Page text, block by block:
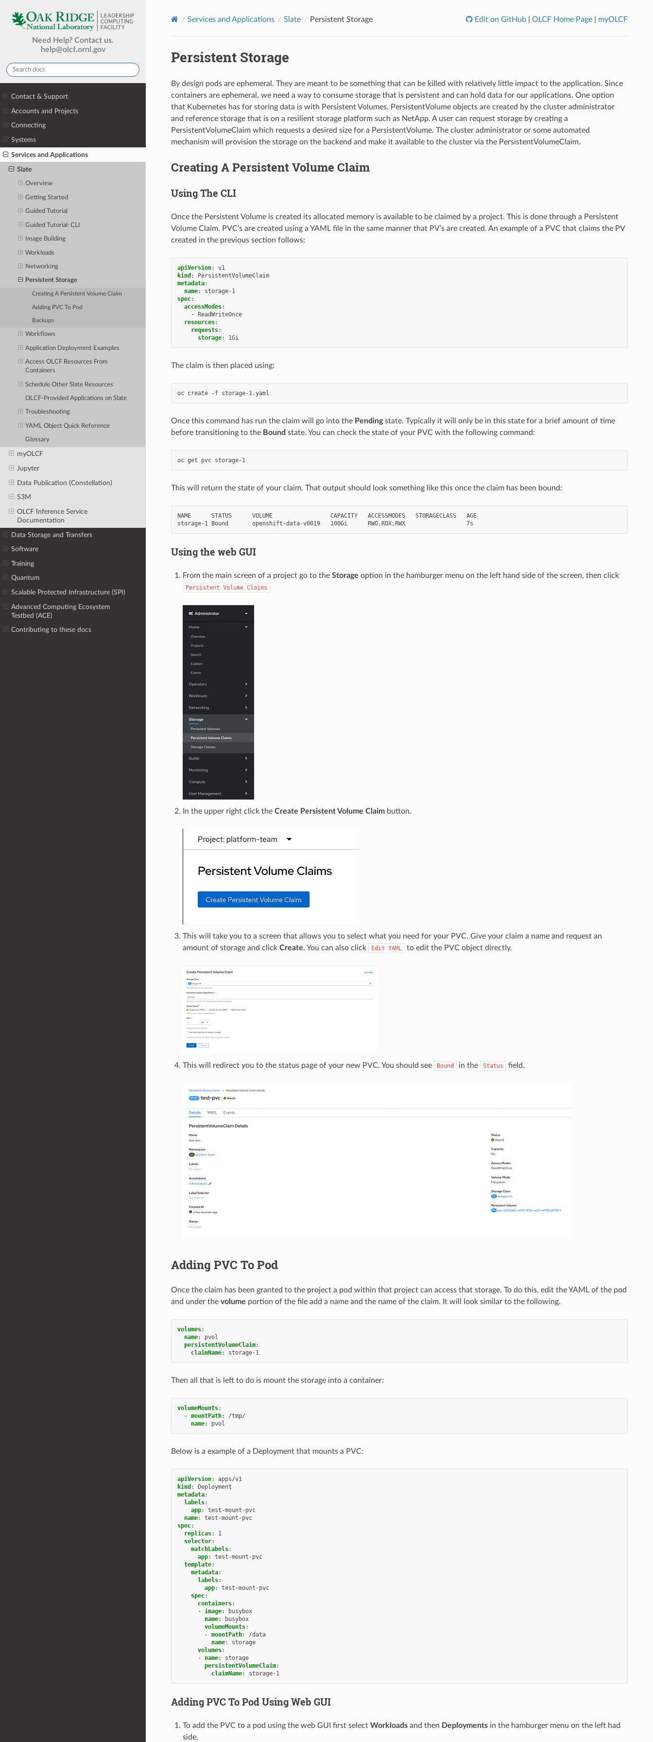
Need Help? Contact us.
help@olcf.ornl.gov
Contact & Support
Accounts and Projects
Connecting
Systems
Services and Applications
Slate
Overview
Getting Started
Guided Tutorial
Guided Tutorial: CLI
Image Building
Workloads
Networking
Persistent Storage
Creating A Persistent Volume Claim
Adding PVC To Pod
Backups
Workflows
Application Deployment Examples
Access OLCF Resources From
Containers
Schedule Other Slate Resources
OLCF-Provided Applications on Slate
Troubleshooting
YAML Object Quick Reference
Glossary
myOLCF
Jupyter
Data Publication (Constellation)
S3M
OLCF Inference Service
Documentation
Data Storage and Transfers
Software
Training
Quantum
Scalable Protected Infrastructure (SPI)
Advanced Computing Ecosystem
Testbed (ACE)
Contributing to these docs
Services and Applications Slate Persistent Storage Edit on GitHub |OLCF Home Page myOLCF
Persistent Storage
By design pods are ephemeral. They are meant to be something that can be killed with relatively little impact to the application. Since
containers are ephemeral, we need a way to consume storage that is persistent and can hold data for our applications. One option
that Kubernetes has for storing data is with Persistent Volumes. PersistentVolume objects are created by the cluster administrator
and reference storage that is on a resilient storage platform such as NetApp. A user can request storage by creating a
PersistentVolumeClaim which requests a desired size for a PersistentVolume. The cluster administrator or some automated
mechanism will provision the storage on the backend and make it available to the cluster via the PersistentVolumeClaim.
Creating A Persistent Volume Claim
Using The CLI
Once the Persistent Volume is created its allocated memory is available to be claimed by a project. This is done through a Persistent
Volume Claim. PVC’s are created using a YAML file in the same manner that PV’s are created. An example of a PVC that claims the PV
created in the previous section follows:
apiVersion:
v1
kind :
PersistentVolumeClaim
metadata:
name:
storage-1
spec:
accessModes:
- ReadWriteOnce
resources:
requests:
storage: 1Gi
The claim is then placed using:
Once this command has run the claim will go into the Pendingstate. Typically it will only be in this state for a brief amount of time
before transitioning to the Bound state. You can check the state of your PVC with the following command:
oc get pvc storage-1
This will return the state of your claim. That output should look something like this once the claim has been bound:
NAME      STATUS      VOLUME                 CAPACITY   ACCESSMODES   STORAGECLASS   AGE
Using the web GUI
From the main screen of a project go to the Storage option in the hamburger menu on the left hand side of the screen, then click
Persistent Volume Claims
In the upper right click the Create Persistent Volume Claimbutton.
This will take you to a screen that allows you to select what you need for your PVC. Give your claim a name and request an
amount of storage and click Create. You can also click Edit YAML to edit the PVC object directly.
This will redirect you to the status page of your new PVC. You should see Bound in the Status field.
Adding PVC To Pod
Once the claim has been granted to the project a pod within that project can access that storage. To do this, edit the YAML of the pod
and under the volume portion of the file add a name and the name of the claim. It will look similar to the following.
volumes:
name:
pvol
persistentVolumeClaim:
claimName: storage-1
Then all that is left to do is mount the storage into a container:
volumeMounts:
- mountPath:
/tmp/
name: pvol
Below is a example of a Deployment that mounts a PVC:
apiVersion:
apps/v1
kind :
Deployment
metadata:
labels:
app:
test-mount-pvc
name:
test-mount-pvc
spec:
replicas:
1
selector:
matchLabels:
app:
test-mount-pvc
template:
metadata:
labels:
app:
test-mount-pvc
spec:
containers:
- image:
busybox
name:
busybox
volumeMounts:
- mountPath:
/data
name:
storage
volumes:
-
name:
storage
persistentVolumeClaim:
claimName: storage-1
Adding PVC To Pod Using Web GUI
To add the PVC to a pod using the web GUI first select Workloadsand then Deploymentsin the hamburger menu on the left had
side.